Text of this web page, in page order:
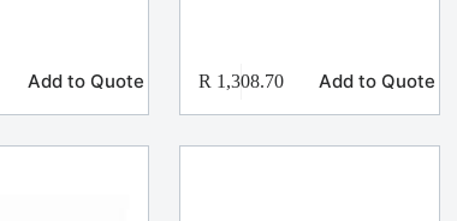
Add to Quote R 1,308.70 Add to Quote